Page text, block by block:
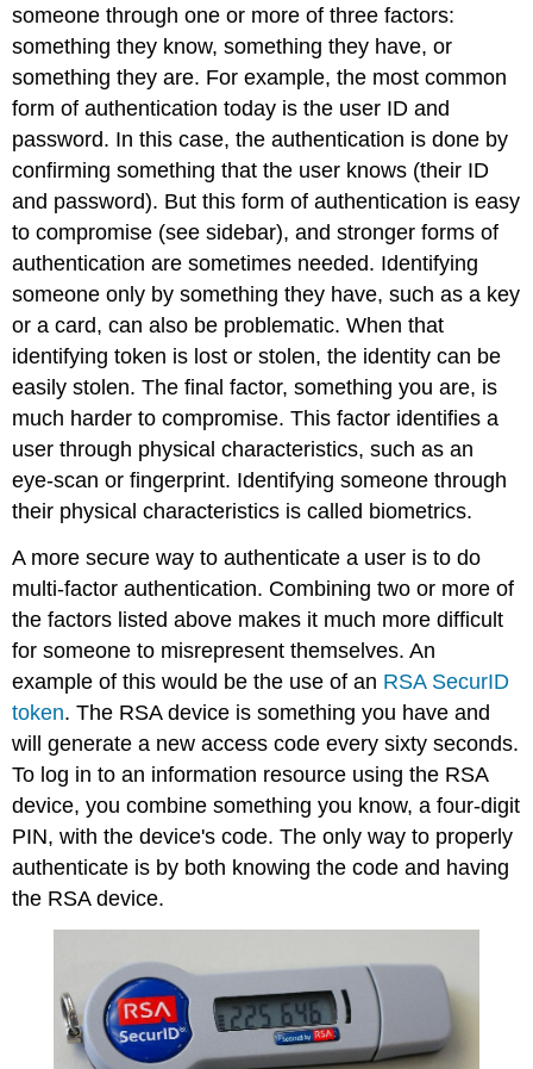
Security
and
Remote
Work
Note:
Virtual
Private
Networks
(VPN)
Usability
Reference:
someone through one or more of three factors:
something they know, something they have, or
something they are. For example, the most common
form of authentication today is the user ID and
password. In this case, the authentication is done by
confirming something that the user knows (their ID
and password). But this form of authentication is easy
to compromise (see sidebar), and stronger forms of
authentication are sometimes needed. Identifying
someone only by something they have, such as a key
or a card, can also be problematic. When that
identifying token is lost or stolen, the identity can be
easily stolen. The final factor, something you are, is
much harder to compromise. This factor identifies a
user through physical characteristics, such as an
eye-scan or fingerprint. Identifying someone through
their physical characteristics is called biometrics.
A more secure way to authenticate a user is to do
multi-factor authentication. Combining two or more of
the factors listed above makes it much more difficult
for someone to misrepresent themselves. An
example of this would be the use of an RSA SecurID
token. The RSA device is something you have and
will generate a new access code every sixty seconds.
To log in to an information resource using the RSA
device, you combine something you know, a four-digit
PIN, with the device's code. The only way to properly
authenticate is by both knowing the codeand having
the RSA device.